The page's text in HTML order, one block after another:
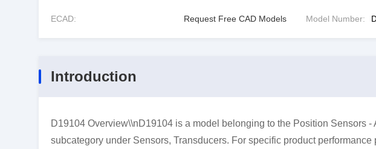
ECAD: Request Free CAD Models Model Number:
Introduction
D19104 Overview\\nD19104 is a model belonging to the Position Sensors
subcategory under Sensors, Transducers. For specific product performance